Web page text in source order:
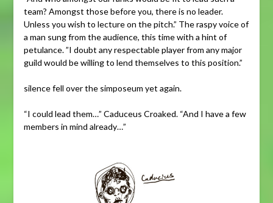
team? Amongst those before you, there is no leader.
Unless you wish to lecture on the pitch.” The raspy voice of
a man sung from the audience, this time with a hint of
petulance. ”I doubt any respectable player from any major
guild would be willing to lend themselves to this position.”
silence fell over the simposeum yet again.
“I could lead them…” Caduceus Croaked. “And I have a few
members in mind already…”